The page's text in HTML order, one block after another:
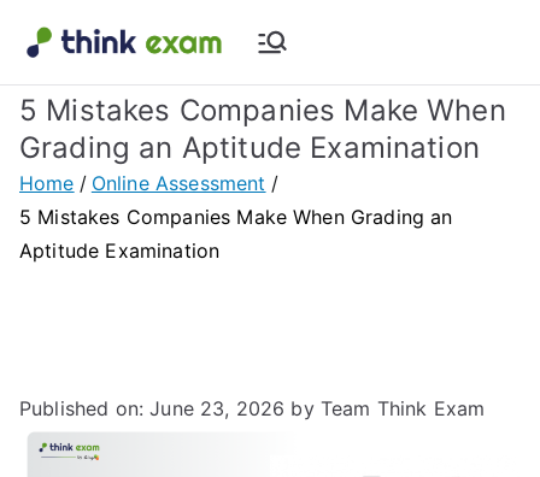
Think Exam
Blog |
Latest
Online Exam
Transforming Examination
5 Mistakes Companies Make When
Grading an Aptitude Examination
Home
Online Assessment
5 Mistakes Companies Make When Grading an
Aptitude Examination
Published on: June 23, 2026 by Team Think Exam